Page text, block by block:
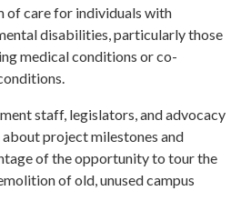
of care for individuals with
disabilities, particularly those
medical conditions or co-
staff, legislators, and advocacy
project milestones and
of the opportunity to tour the
of old, unused campus